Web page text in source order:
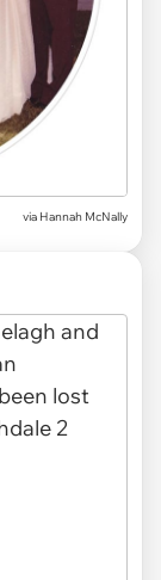
via Hannah McNally